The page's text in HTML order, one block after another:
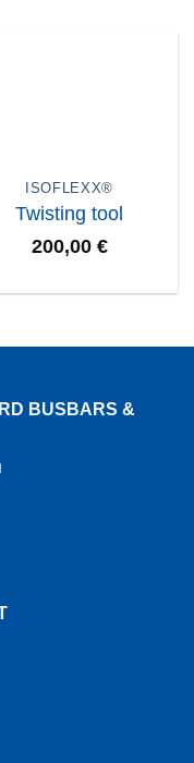
ISOFLEXX®
Twisting tool
200,00 €
BUSBARS &